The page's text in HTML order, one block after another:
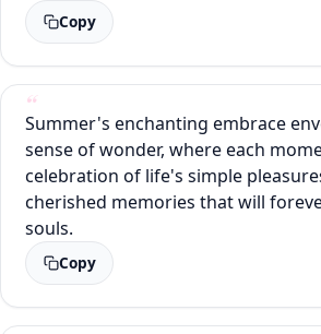
Copy
Summer's enchanting embrace
sense of wonder, where each
celebration of life's simple
cherished memories that will
souls.
Copy